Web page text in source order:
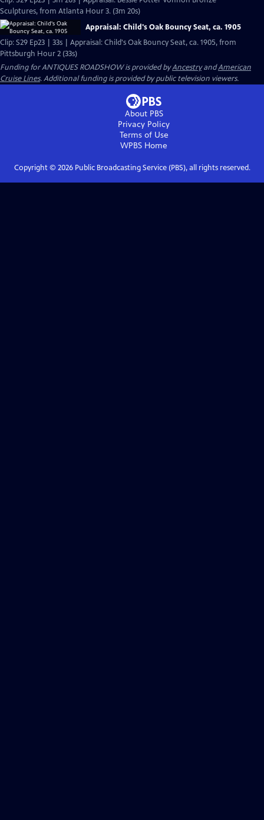
Sculptures, from Atlanta Hour 3. (3m 20s)
Appraisal: Child's Oak Bouncy Seat, ca. 1905
Clip: S29 Ep23 | 33s | Appraisal: Child's Oak Bouncy Seat, ca. 1905, from
Pittsburgh Hour 2 (33s)
Funding for ANTIQUES ROADSHOW is provided byAncestryandAmerican
Cruise Lines. Additional funding is provided by public television viewers.
About PBS
Privacy Policy
Terms of Use
WPBS Home
Copyright © 2026Public Broadcasting Service (PBS), all rights reserved.